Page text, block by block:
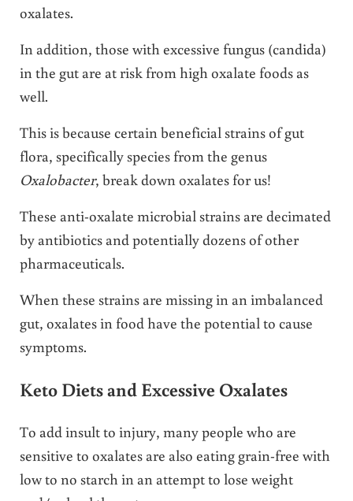
oxalates.
In addition, those with excessive fungus (candida)
in the gut are at risk from high oxalate foods as
well.
This is because certain beneficial strains of gut
flora, specifically species from the genus
Oxalobacter, break down oxalates for us!
These anti-oxalate microbial strains are decimated
by antibiotics and potentially dozens of other
pharmaceuticals.
When these strains are missing in an imbalanced
gut, oxalates in food have the potential to cause
symptoms.
Keto Diets and Excessive Oxalates
To add insult to injury, many people who are
sensitive to oxalates are also eating grain-free with
low to no starch in an attempt to lose weight